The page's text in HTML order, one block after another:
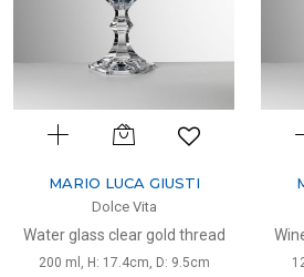
MARIO LUCA GIUSTI
Dolce Vita
Water glass clear gold thread
200 ml, H: 17.4cm, D: 9.5cm